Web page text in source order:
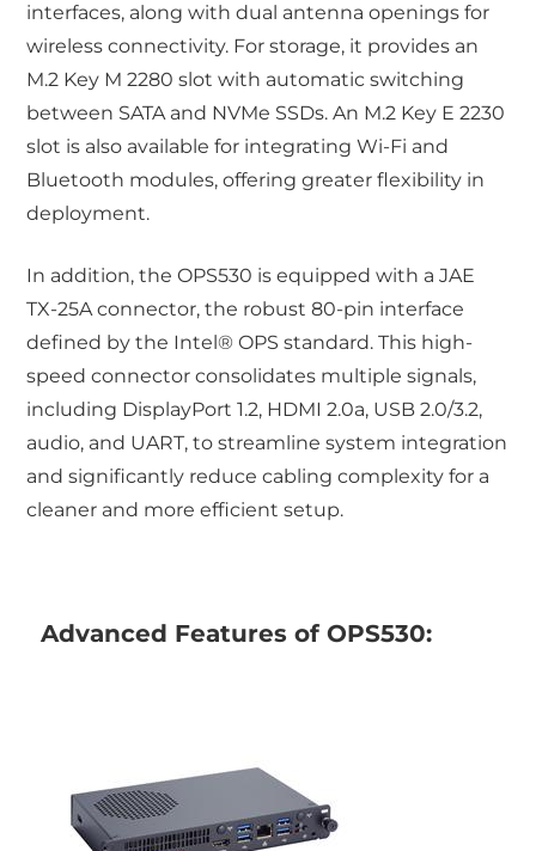
interfaces, along with dual antenna openings for
wireless connectivity. For storage, it provides an
M.2 Key M 2280 slot with automatic switching
between SATA and NVMe SSDs. An M.2 Key E 2230
slot is also available for integrating Wi-Fi and
Bluetooth modules, offering greater flexibility in
deployment.
In addition, the OPS530 is equipped with a JAE
TX-25A connector, the robust 80-pin interface
defined by the Intel® OPS standard. This high-
speed connector consolidates multiple signals,
including DisplayPort 1.2, HDMI 2.0a, USB 2.0/3.2,
audio, and UART, to streamline system integration
and significantly reduce cabling complexity for a
cleaner and more efficient setup.
Advanced Features of OPS530: